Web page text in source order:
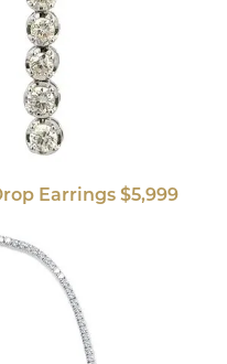
Earrings $5,999